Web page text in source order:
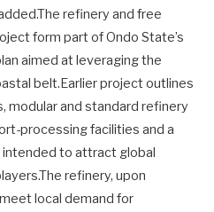
refinery and free
form part of Ondo State’s
aimed at leveraging the
belt.Earlier project outlines
modular and standard refinery
processing facilities and a
to attract global
refinery, upon
local demand for